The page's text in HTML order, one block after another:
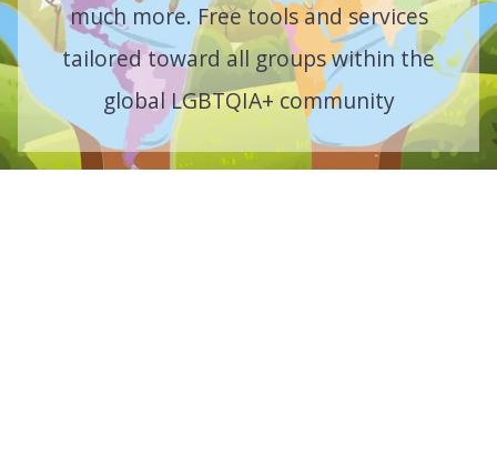
much more. Free tools and services
tailored toward all groups within the
global LGBTQIA+ community